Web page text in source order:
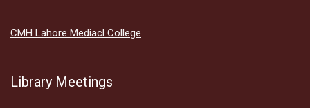
CMH Lahore Mediacl College
Library Meetings